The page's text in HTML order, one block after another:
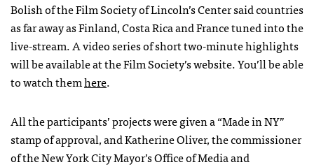
Bolish of the Film Society of Lincoln’s Center said countries
as far away as Finland, Costa Rica and France tuned into the
live-stream. A video series of short two-minute highlights
will be available at the Film Society’s website. You’ll be able
to watch themhere.
All the participants’ projects were given a “Made in NY”
stamp of approval, and Katherine Oliver, the commissioner
of the New York City Mayor’s Office of Media and